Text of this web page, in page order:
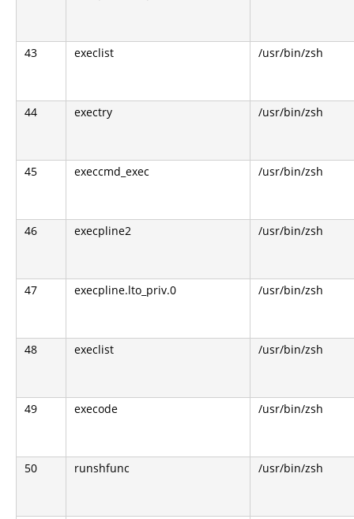
43 execlist /usr/bin/zsh
44 exectry /usr/bin/zsh
45 execcmd_exec /usr/bin/zsh
46 execpline2 /usr/bin/zsh
47 execpline.lto_priv.0 /usr/bin/zsh
48 execlist /usr/bin/zsh
49 execode /usr/bin/zsh
50 runshfunc /usr/bin/zsh